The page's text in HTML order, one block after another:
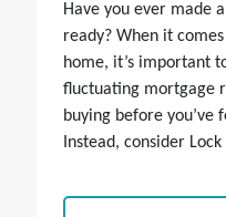
Have you ever made
ready? When it
home, it’s important
fluctuating mortgage
buying before you’ve
Instead, consider Lock